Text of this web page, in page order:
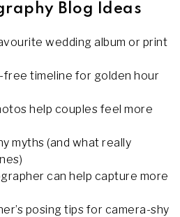
Blog Ideas
wedding album or print
free timeline for golden hour
help couples feel more
myths (and what really
can help capture more
posing tips for camera-shy